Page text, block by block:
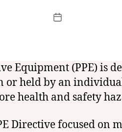
Post
Equipment (PPE) is
or held by an
health and safety
Directive focused on